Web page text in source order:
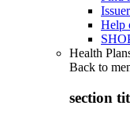
Help
Health
Back to
section